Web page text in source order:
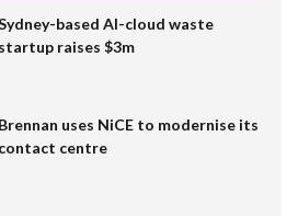
based AI-cloud waste
startup raises $3m
Brennan uses NiCE to modernise its
contact centre